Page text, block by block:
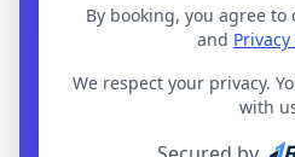
By booking, you agree to
and Privacy
We respect your privacy.
with